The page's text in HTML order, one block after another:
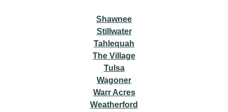
Shawnee
Stillwater
Tahlequah
The Village
Tulsa
Wagoner
Warr Acres
Weatherford